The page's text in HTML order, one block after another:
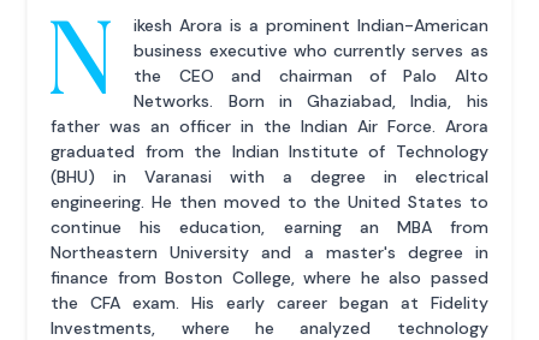
N
ikesh Arora is a prominent Indian-American
business executive who currently serves as
the CEO and chairman of Palo Alto
Networks. Born in Ghaziabad, India, his
father was an officer in the Indian Air Force. Arora
graduated from the Indian Institute of Technology
(BHU) in Varanasi with a degree in electrical
engineering. He then moved to the United States to
continue his education, earning an MBA from
Northeastern University and a master's degree in
finance from Boston College, where he also passed
the CFA exam. His early career began at Fidelity
Investments, where he analyzed technology